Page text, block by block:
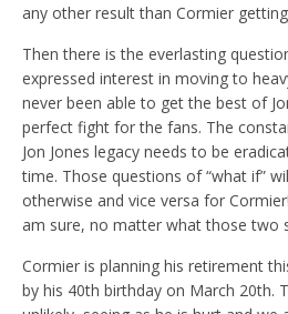
any other result than Cormier
Then there is the everlasting
expressed interest in moving to
never been able to get the best of
perfect fight for the fans. The
Jon Jones legacy needs to be
time. Those questions of “what if”
otherwise and vice versa for
am sure, no matter what those two
Cormier is planning his retirement
by his 40th birthday on March 20th.